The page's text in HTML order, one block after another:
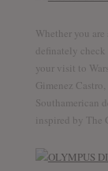
Whether you
definately
your visit to
Gimenez
Southamerican
inspired by The